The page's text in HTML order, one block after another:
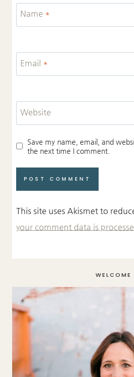
Name *
Email *
Website
Save my name, email, and
the next time I comment.
This site uses Akismet to
your comment data is
WELCOME